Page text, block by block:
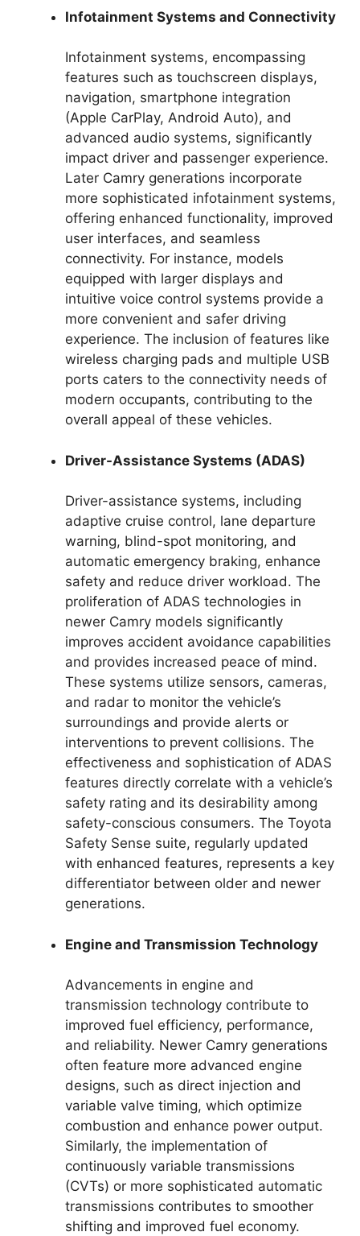
Infotainment Systems and Connectivity
Infotainment systems, encompassing
features such as touchscreen displays,
navigation, smartphone integration
(Apple CarPlay, Android Auto), and
advanced audio systems, significantly
impact driver and passenger experience.
Later Camry generations incorporate
more sophisticated infotainment systems,
offering enhanced functionality, improved
user interfaces, and seamless
connectivity. For instance, models
equipped with larger displays and
intuitive voice control systems provide a
more convenient and safer driving
experience. The inclusion of features like
wireless charging pads and multiple USB
ports caters to the connectivity needs of
modern occupants, contributing to the
overall appeal of these vehicles.
Driver-Assistance Systems (ADAS)
Driver-assistance systems, including
adaptive cruise control, lane departure
warning, blind-spot monitoring, and
automatic emergency braking, enhance
safety and reduce driver workload. The
proliferation of ADAS technologies in
newer Camry models significantly
improves accident avoidance capabilities
and provides increased peace of mind.
These systems utilize sensors, cameras,
and radar to monitor the vehicle’s
surroundings and provide alerts or
interventions to prevent collisions. The
effectiveness and sophistication of ADAS
features directly correlate with a vehicle’s
safety rating and its desirability among
safety-conscious consumers. The Toyota
Safety Sense suite, regularly updated
with enhanced features, represents a key
differentiator between older and newer
generations.
Engine and Transmission Technology
Advancements in engine and
transmission technology contribute to
improved fuel efficiency, performance,
and reliability. Newer Camry generations
often feature more advanced engine
designs, such as direct injection and
variable valve timing, which optimize
combustion and enhance power output.
Similarly, the implementation of
continuously variable transmissions
(CVTs) or more sophisticated automatic
transmissions contributes to smoother
shifting and improved fuel economy.